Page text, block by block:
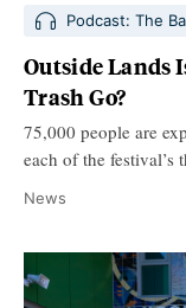
Podcast: The
Outside Lands
Trash Go?
75,000 people are
each of the festival’s
News